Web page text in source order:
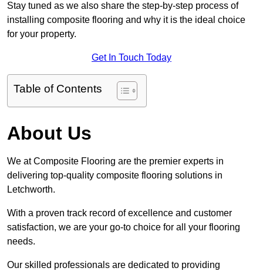
Stay tuned as we also share the step-by-step process of
installing composite flooring and why it is the ideal choice
for your property.
Get In Touch Today
Table of Contents
About Us
We at Composite Flooring are the premier experts in
delivering top-quality composite flooring solutions in
Letchworth.
With a proven track record of excellence and customer
satisfaction, we are your go-to choice for all your flooring
needs.
Our skilled professionals are dedicated to providing